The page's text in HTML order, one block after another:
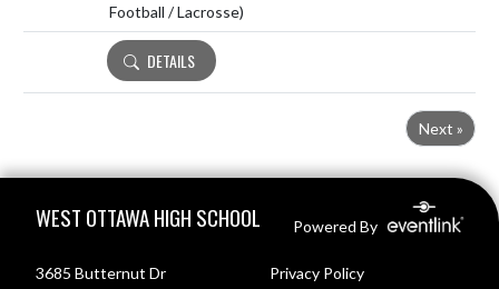
Football / Lacrosse)
DETAILS
Next »
WEST OTTAWA HIGH SCHOOL Powered By
3685 Butternut Dr
Privacy Policy